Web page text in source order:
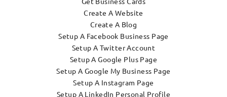
Create A Website
Create A Blog
Setup A Facebook Business Page
Setup A Twitter Account
Setup A Google Plus Page
Setup A Google My Business Page
Setup A Instagram Page
Setup A LinkedIn Personal Profile